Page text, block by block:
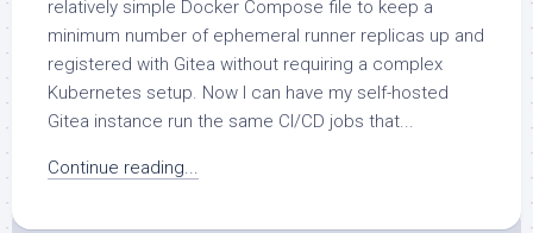
relatively simple Docker Compose file to keep a
minimum number of ephemeral runner replicas up and
registered with Gitea without requiring a complex
Kubernetes setup. Now I can have my self-hosted
Gitea instance run the same CI/CD jobs that...
Continue reading...